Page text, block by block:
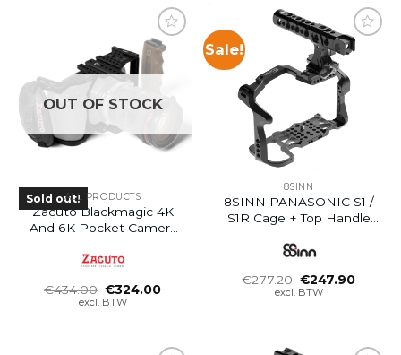
OUT OF STOCK
Sold out!ALL PRODUCTS
Zacuto Blackmagic 4K
And 6K Pocket Camera
€434.00 Oorspronkelijke
prijs
€324.00Huidige
excl. BTW
Sale!
8SINN
8SINN PANASONIC S1 /
S1R Cage + Top Handle
€277.20 Oorspronkelijke
prijs
€247.90
excl. BTW